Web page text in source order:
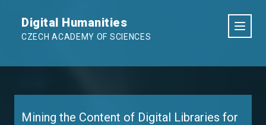
Digital Humanities
CZECH ACADEMY OF SCIENCES
Mining the Content of Digital Libraries for